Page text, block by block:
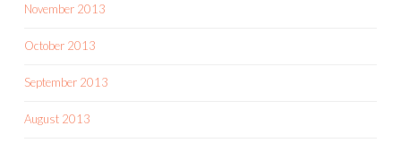
November 2013
October 2013
September 2013
August 2013